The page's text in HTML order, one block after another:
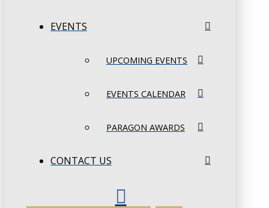
EVENTS
UPCOMING EVENTS
EVENTS CALENDAR
PARAGON AWARDS
CONTACT US